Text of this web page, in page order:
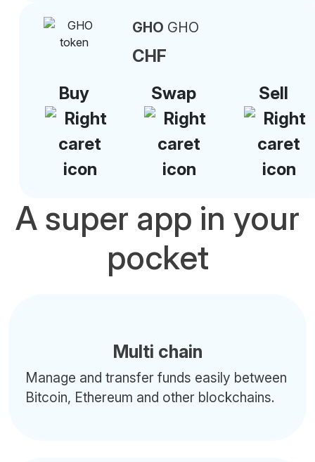
GHO GHO
CHF
Buy
Swap Sell
A super app in your
pocket
Multi chain
Manage and transfer funds easily between
Bitcoin, Ethereum and other blockchains.